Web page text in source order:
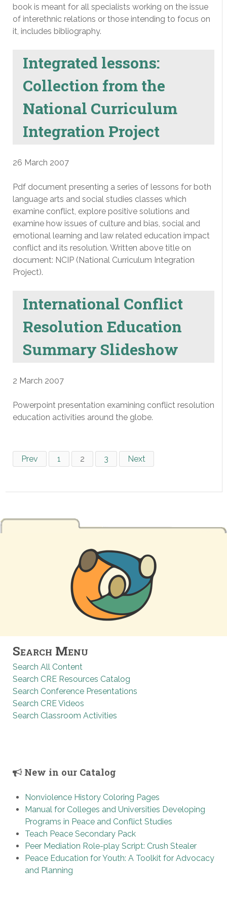
book is meant for all specialists working on the issue
of interethnic relations or those intending to focus on
it, includes bibliography.
Integrated lessons:
Collection from the
National Curriculum
Integration Project
26 March 2007
Pdf document presenting a series of lessons for both
language arts and social studies classes which
examine conflict, explore positive solutions and
examine how issues of culture and bias, social and
emotional learning and law related education impact
conflict and its resolution. Written above title on
document: NCIP (National Curriculum Integration
Project).
International Conflict
Resolution Education
Summary Slideshow
2 March 2007
Powerpoint presentation examining conflict resolution
education activities around the globe.
Prev 1 2 3 Next
Search Menu
Search All Content
Search CRE Resources Catalog
Search Conference Presentations
Search CRE Videos
Search Classroom Activities
New in our Catalog
Nonviolence History Coloring Pages
Manual for Colleges and Universities Developing
Programs in Peace and Conflict Studies
Teach Peace Secondary Pack
Peer Mediation Role-play Script: Crush Stealer
Peace Education for Youth: A Toolkit for Advocacy
and Planning